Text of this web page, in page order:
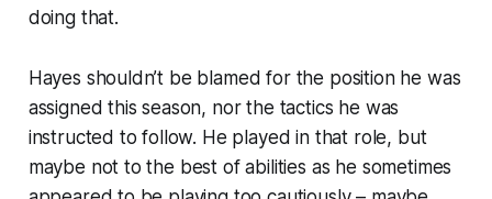
doing that.
Hayes shouldn’t be blamed for the position he was
assigned this season, nor the tactics he was
instructed to follow. He played in that role, but
maybe not to the best of abilities as he sometimes